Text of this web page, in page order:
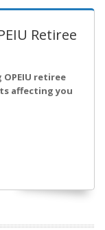
Retiree
retiree
affecting you